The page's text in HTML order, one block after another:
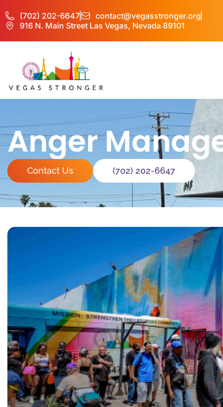
(702) 202-6647
contact@vegasstronger.org
916 N. Main Street Las Vegas, Nevada 89101
Anger
Contact Us (702) 202-6647